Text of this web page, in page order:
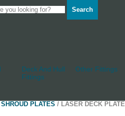
Search
Deck And Hull
Fittings
Other Fittings
PLATES / LASER DECK PLATE